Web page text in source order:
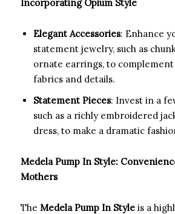
Incorporating Opium Style
Elegant Accessories: Enhance
statement jewelry, such as
ornate earrings, to
fabrics and details.
Statement Pieces: Invest in a
such as a richly embroidered
dress, to make a dramatic
Medela Pump In Style:
Mothers
The Medela Pump In Style is a